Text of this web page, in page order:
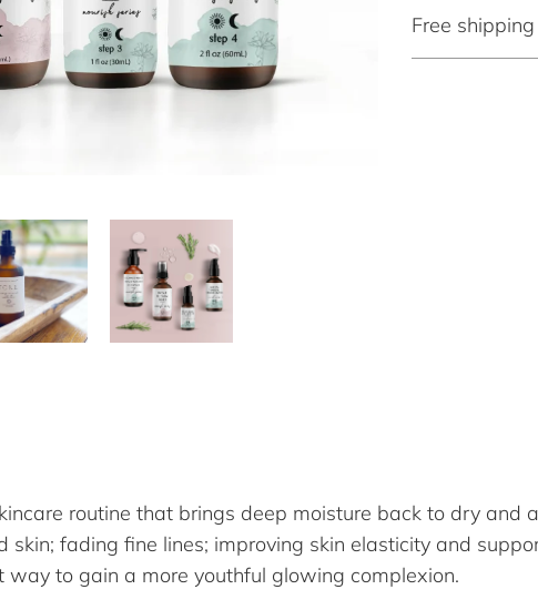
Free
routine that brings deep moisture back to dry
fading fine lines; improving skin elasticity and
way to gain a more youthful glowing complexion.